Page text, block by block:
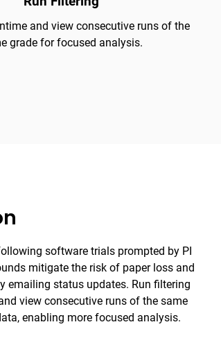
and view consecutive runs of the
grade for focused analysis.
software trials prompted by PI
mitigate the risk of paper loss and
status updates. Run filtering
view consecutive runs of the same
enabling more focused analysis.